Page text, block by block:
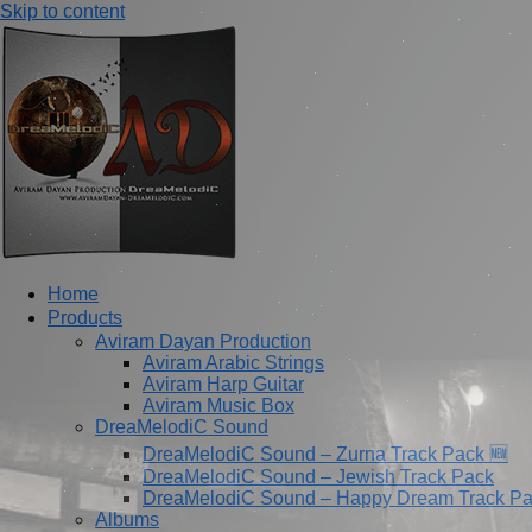
Skip to content
Home
Products
Aviram Dayan Production
Aviram Arabic Strings
Aviram Harp Guitar
Aviram Music Box
DreaMelodiC Sound
DreaMelodiC Sound – Zurna Track Pack 🆕
DreaMelodiC Sound – Jewish Track Pack
DreaMelodiC Sound – Happy Dream Track
Albums